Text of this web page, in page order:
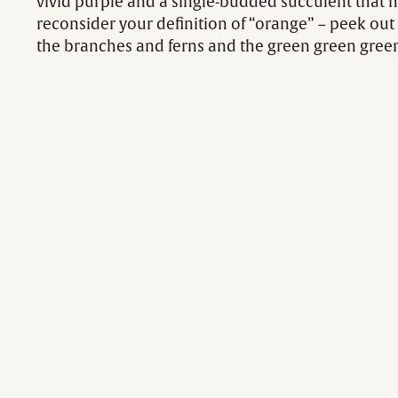
reconsider your definition of “orange” – peek
the branches and ferns and the green green